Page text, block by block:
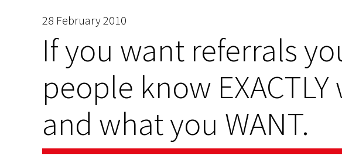
28 February 2010
If you want referrals
people know
and what you WANT.